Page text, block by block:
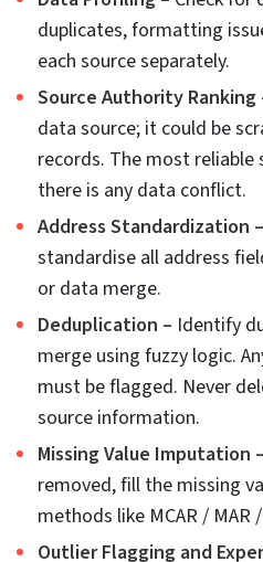
fills in missing location
properties.
This ensures properties
location and improves
There is no scope for any
distance-based guesswork.
Active learning to
queue
Active learning is a great
reduce the role of manual
model picks or flags the
cases, and that is later
experts. The model
and gradually gets trained
the number of reviews